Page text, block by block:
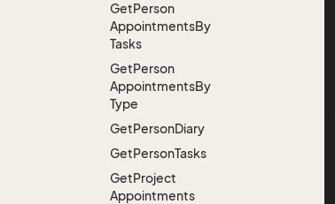
GetPerson
AppointmentsBy
Tasks
GetPerson
AppointmentsBy
Type
GetPersonDiary
GetPersonTasks
GetProject
Appointments